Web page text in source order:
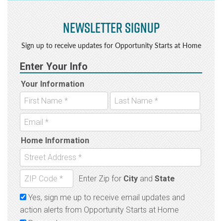
Newsletter Signup
Sign up to receive updates for Opportunity Starts at Home